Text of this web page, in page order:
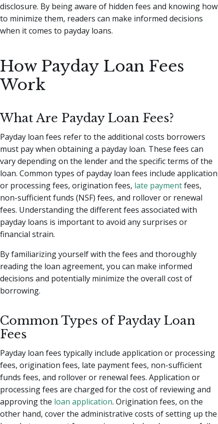
disclosure. By being aware of hidden fees and knowing how
to minimize them, readers can make informed decisions
when it comes to payday loans.
How Payday Loan Fees
Work
What Are Payday Loan Fees?
Payday loan fees refer to the additional costs borrowers
must pay when obtaining a payday loan. These fees can
vary depending on the lender and the specific terms of the
loan. Common types of payday loan fees include application
or processing fees, origination fees, late paymentfees,
non-sufficient funds (NSF) fees, and rollover or renewal
fees. Understanding the different fees associated with
payday loans is important to avoid any surprises or
financial strain.
By familiarizing yourself with the fees and thoroughly
reading the loan agreement, you can make informed
decisions and potentially minimize the overall cost of
borrowing.
Common Types of Payday Loan
Fees
Payday loan fees typically include application or processing
fees, origination fees, late payment fees, non-sufficient
funds fees, and rollover or renewal fees. Application or
processing fees are charged for the cost of reviewing and
approving the loan application. Origination fees, on the
other hand, cover the administrative costs of setting up the